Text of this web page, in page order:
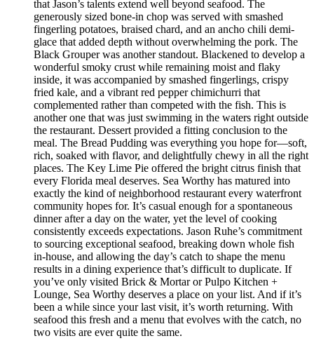
that Jason’s talents extend well beyond seafood. The
generously sized bone-in chop was served with smashed
fingerling potatoes, braised chard, and an ancho chili demi-
glace that added depth without overwhelming the pork. The
Black Grouper was another standout. Blackened to develop a
wonderful smoky crust while remaining moist and flaky
inside, it was accompanied by smashed fingerlings, crispy
fried kale, and a vibrant red pepper chimichurri that
complemented rather than competed with the fish. This is
another one that was just swimming in the waters right outside
the restaurant. Dessert provided a fitting conclusion to the
meal. The Bread Pudding was everything you hope for—soft,
rich, soaked with flavor, and delightfully chewy in all the right
places. The Key Lime Pie offered the bright citrus finish that
every Florida meal deserves. Sea Worthy has matured into
exactly the kind of neighborhood restaurant every waterfront
community hopes for. It’s casual enough for a spontaneous
dinner after a day on the water, yet the level of cooking
consistently exceeds expectations. Jason Ruhe’s commitment
to sourcing exceptional seafood, breaking down whole fish
in-house, and allowing the day’s catch to shape the menu
results in a dining experience that’s difficult to duplicate. If
you’ve only visited Brick & Mortar or Pulpo Kitchen +
Lounge, Sea Worthy deserves a place on your list. And if it’s
been a while since your last visit, it’s worth returning. With
seafood this fresh and a menu that evolves with the catch, no
two visits are ever quite the same.